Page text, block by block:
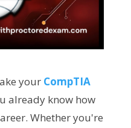
your CompTIA
already know how
Whether you're